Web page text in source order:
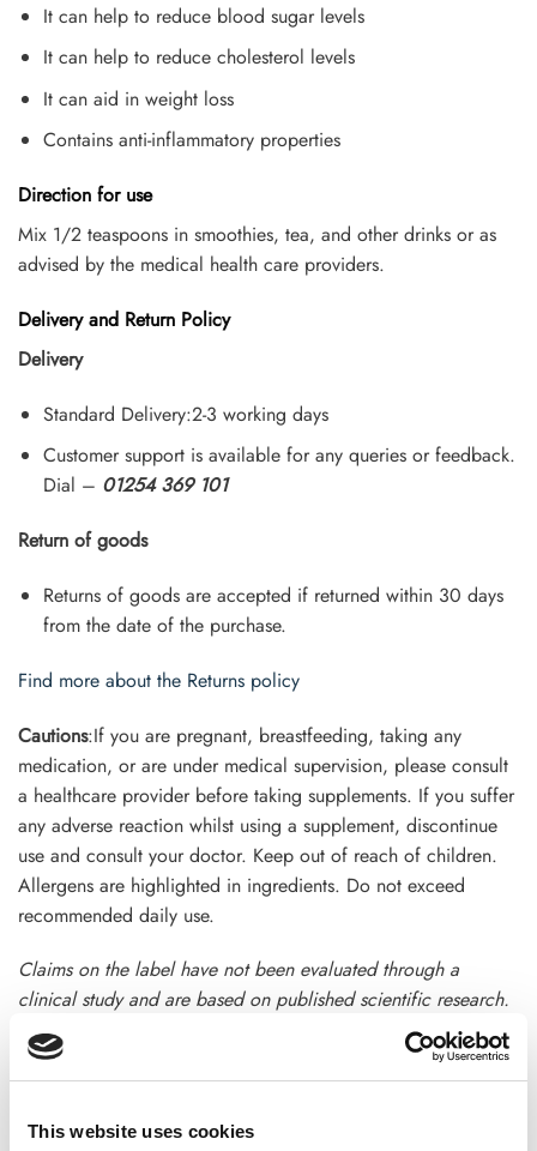
This website uses cookies
It can help to reduce blood sugar levels
It can help to reduce cholesterol levels
It can aid in weight loss
Contains anti-inflammatory properties
Direction for use
Mix 1/2 teaspoons in smoothies, tea, and other drinks or as
advised by the medical health care providers.
Delivery and Return Policy
Delivery
Standard Delivery:2-3 working days
Customer support is available for any queries or feedback.
Dial – 01254 369 101
Return of goods
Returns of goods are accepted if returned within 30 days
from the date of the purchase.
Find more about the Returns policy
Cautions:If you are pregnant, breastfeeding, taking any
medication, or are under medical supervision, please consult
a healthcare provider before taking supplements. If you suffer
any adverse reaction whilst using a supplement, discontinue
use and consult your doctor. Keep out of reach of children.
Allergens are highlighted in ingredients. Do not exceed
recommended daily use.
Claims on the label have not been evaluated through a
clinical study and are based on published scientific research.
This product is not intended to diagnose, treat, cure, or
prevent any disease. Terms and conditions apply